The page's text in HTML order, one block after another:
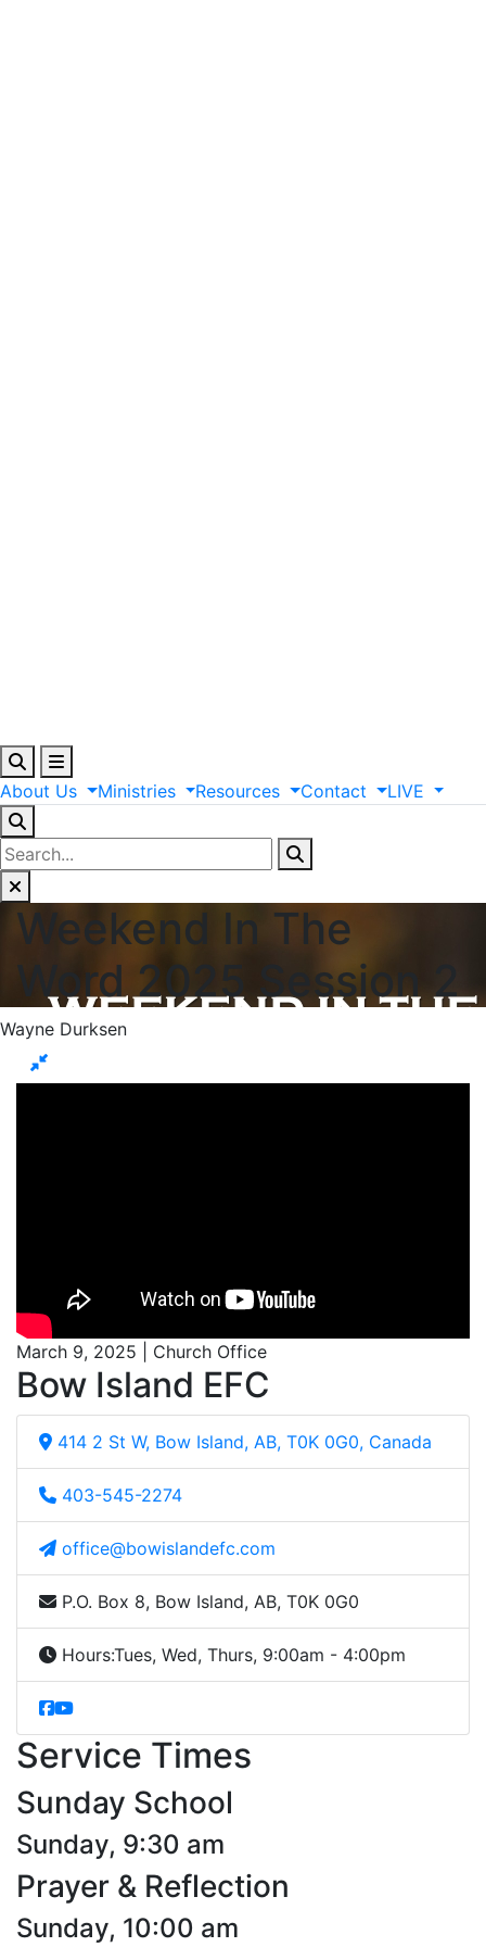
About Us Ministries Resources Contact LIVE
Weekend In The
Word 2025 Session 2
Wayne Durksen
March 9, 2025 | Church Office
Bow Island EFC
414 2 St W, Bow Island, AB, T0K 0G0, Canada
403-545-2274
office@bowislandefc.com
P.O. Box 8, Bow Island, AB, T0K 0G0
Hours:Tues, Wed, Thurs, 9:00am - 4:00pm
Service Times
Sunday School
Sunday, 9:30 am
Prayer & Reflection
Sunday, 10:00 am